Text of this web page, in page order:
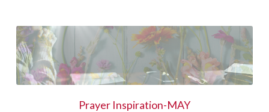
Prayer Inspiration-MAY